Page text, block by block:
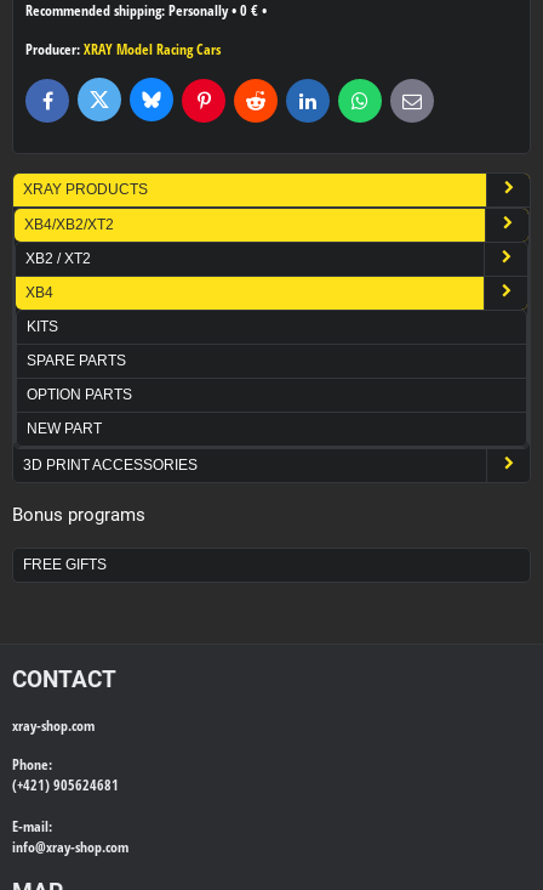
Personally• 0 € •
Producer: XRAY Model Racing Cars
FacebookTwitter BlueskyPinterestReddit LinkedInWhatsApp
E-
mail
XRAY PRODUCTS
XB4/XB2/XT2
XB2 / XT2
XB4
KITS
SPARE PARTS
OPTION PARTS
NEW PART
3D PRINT ACCESSORIES
Bonus programs
FREE GIFTS
CONTACT
xray-shop.com
Phone:
(+421) 905624681
E-mail:
info@xray-shop.com